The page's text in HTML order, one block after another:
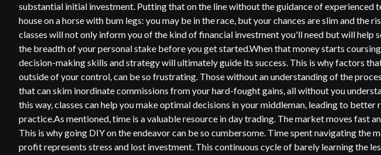
substantial initial investment. Putting that on the line without the guidance of experienced
house on a horse with bum legs: you may be in the race, but your chances are slim and the
classes will not only inform you of the kind of financial investment you'll need but will help
the breadth of your personal stake before you get started.When that money starts
decision-making skills and strategy will ultimately guide its success. This is why factors
outside of your control, can be so frustrating. Those without an understanding of the
that can skim inordinate commissions from your hard-fought gains, all without you
this way, classes can help you make optimal decisions in your middleman, leading to better
practice.As mentioned, time is a valuable resource in day trading. The market moves fast
This is why going DIY on the endeavor can be so cumbersome. Time spent navigating the
profit represents stress and lost investment. This continuous cycle of barely learning the